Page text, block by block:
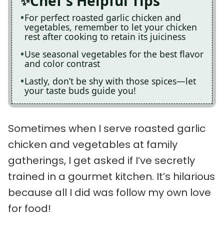
For perfect roasted garlic chicken and
vegetables, remember to let your chicken
rest after cooking to retain its juiciness
Use seasonal vegetables for the best flavor
and color contrast
Lastly, don’t be shy with those spices—let
your taste buds guide you!
Sometimes when I serve roasted garlic
chicken and vegetables at family
gatherings, I get asked if I’ve secretly
trained in a gourmet kitchen. It’s hilarious
because all I did was follow my own love
for food!